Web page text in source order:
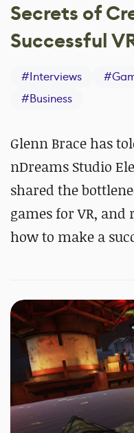
Secrets of
Successful
#Interviews #
#Business
Glenn Brace has
nDreams Studio
shared the
games for VR, and
how to make a